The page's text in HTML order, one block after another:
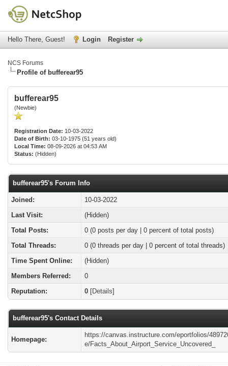
Hello There, Guest! Login Register
NCS Forums
Profile of bufferear95
bufferear95
(Newbie)
Registration Date: 10-03-2022
Date of Birth: 03-10-1975 (51 years old)
Local Time: 08-09-2026 at 04:53 AM
Status: (Hidden)
bufferear95's Forum Info
Joined:
10-03-2022
Last Visit:
(Hidden)
Total Posts:
0 (0 posts per day | 0 percent of total posts)
Total Threads:
0 (0 threads per day | 0 percent of total threads)
Time Spent Online:
(Hidden)
Members Referred:
0
Reputation:
0 [Details]
bufferear95's Contact Details
Homepage:
https://canvas.instructure.com/eportfolios/
e/Facts_About_Airport_Service_Uncovered_